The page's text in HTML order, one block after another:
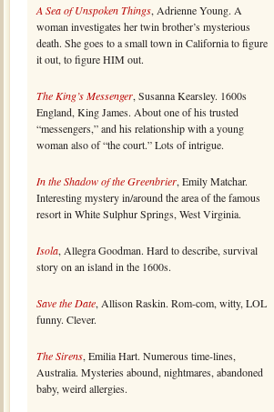
A Sea of Unspoken Things, Adrienne Young. A
woman investigates her twin brother’s mysterious
death. She goes to a small town in California to figure
it out, to figure HIM out.
The King’s Messenger, Susanna Kearsley. 1600s
England, King James. About one of his trusted
“messengers,” and his relationship with a young
woman also of “the court.” Lots of intrigue.
In the Shadow of the Greenbrier, Emily Matchar.
Interesting mystery in/around the area of the famous
resort in White Sulphur Springs, West Virginia.
Isola, Allegra Goodman. Hard to describe, survival
story on an island in the 1600s.
Save the Date, Allison Raskin. Rom-com, witty, LOL
funny. Clever.
The Sirens, Emilia Hart. Numerous time-lines,
Australia. Mysteries abound, nightmares, abandoned
baby, weird allergies.